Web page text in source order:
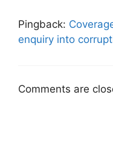
Pingback:
enquiry into
Comments are